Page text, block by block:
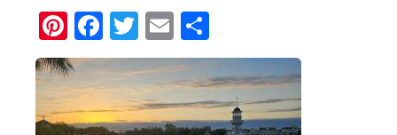
Pinterest
Facebook
Twitter
Email